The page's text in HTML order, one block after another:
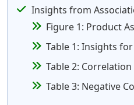
Insights from
Figure 1: Product
Table 1: Insights
Table 2:
Table 3: Negative